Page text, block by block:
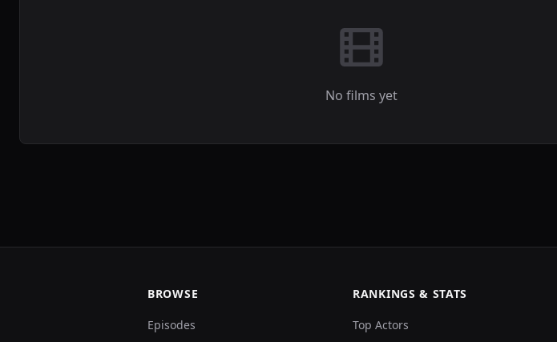
No films yet
BROWSE
Episodes
RANKINGS & STATS
Top Actors